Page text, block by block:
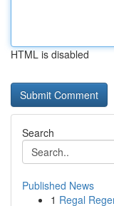
HTML is disabled
Search
Published News
1 Regal